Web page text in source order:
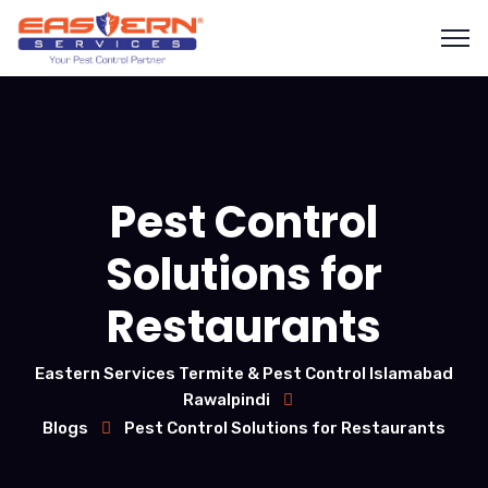
Pest Control
Solutions for
Restaurants
Eastern Services Termite & Pest Control Islamabad
Rawalpindi
Blogs
Pest Control Solutions for Restaurants